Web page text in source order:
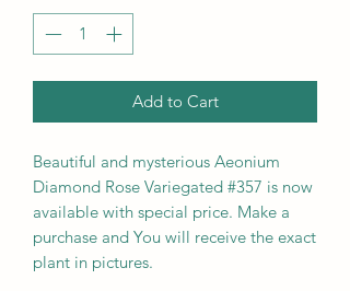
Add to Cart
Beautiful and mysterious Aeonium
Diamond Rose Variegated #357 is now
available with special price. Make a
purchase and You will receive the exact
plant in pictures.